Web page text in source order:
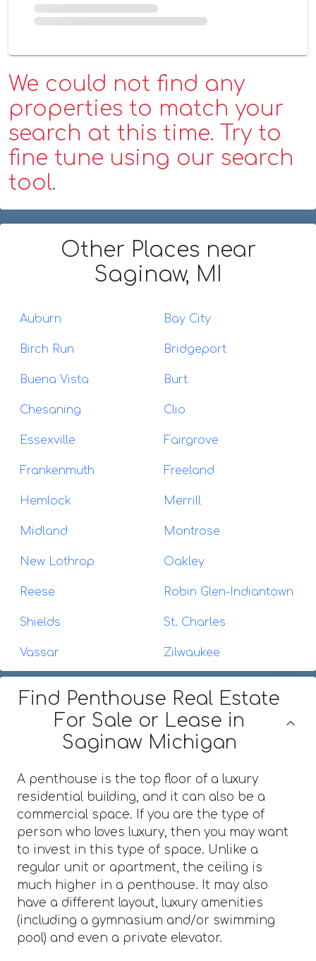
We could not find any
properties to match your
search at this time. Try to
fine tune using our search
tool.
Other Places near
Saginaw, MI
Auburn Bay City
Birch Run Bridgeport
Buena Vista Burt
Chesaning Clio
Essexville Fairgrove
Frankenmuth Freeland
Hemlock Merrill
Midland Montrose
New Lothrop Oakley
Reese Robin Glen-Indiantown
Shields St. Charles
Vassar Zilwaukee
Find Penthouse Real Estate
For Sale or Lease in
Saginaw Michigan
A penthouse is the top floor of a luxury
residential building, and it can also be a
commercial space. If you are the type of
person who loves luxury, then you may want
to invest in this type of space. Unlike a
regular unit or apartment, the ceiling is
much higher in a penthouse. It may also
have a different layout, luxury amenities
(including a gymnasium and/or swimming
pool) and even a private elevator.